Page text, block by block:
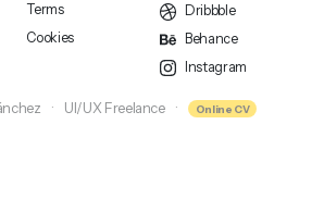
Terms
Cookies
Dribbble
Behance
Instagram
UI/UX Freelance Online CV